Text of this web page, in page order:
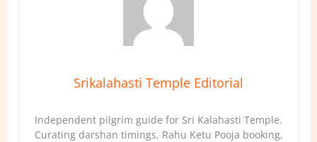
Srikalahasti Temple Editorial
Independent pilgrim guide for Sri Kalahasti Temple.
Curating darshan timings, Rahu Ketu Pooja booking,